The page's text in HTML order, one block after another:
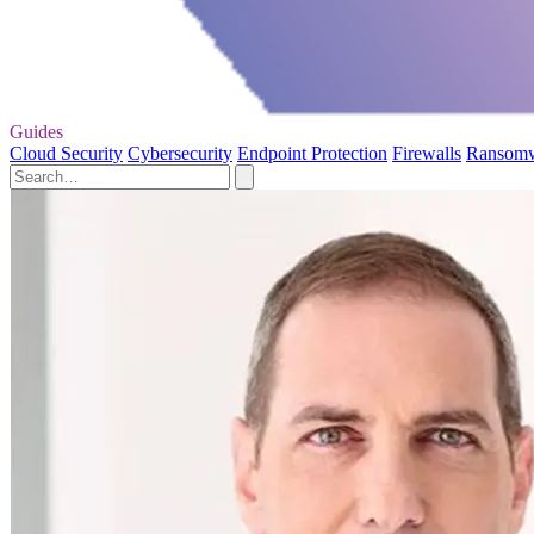
Guides
Cloud Security Cybersecurity Endpoint Protection Firewalls